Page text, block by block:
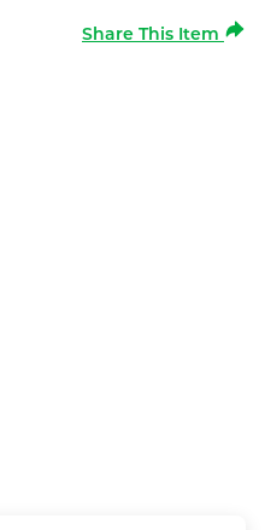
Share This Item